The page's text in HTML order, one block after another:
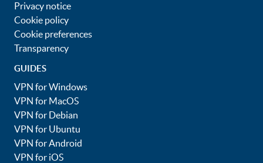
Privacy notice
Cookie policy
Cookie preferences
Transparency
GUIDES
VPN for Windows
VPN for MacOS
VPN for Debian
VPN for Ubuntu
VPN for Android
VPN for iOS